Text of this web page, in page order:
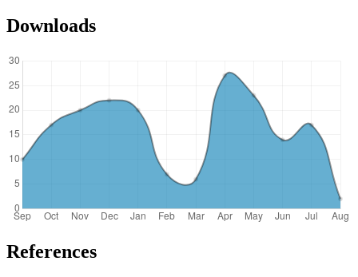
Downloads
References